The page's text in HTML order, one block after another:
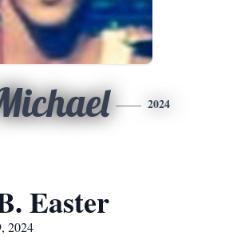
2024
Easter
2024